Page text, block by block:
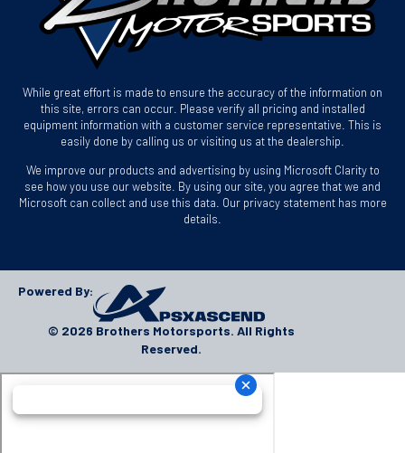
While great effort is made to ensure the accuracy of the information on
this site, errors can occur. Please verify all pricing and installed
equipment information with a customer service representative. This is
easily done by calling us or visiting us at the dealership.
We improve our products and advertising by using Microsoft Clarity to
see how you use our website. By using our site, you agree that we and
Microsoft can collect and use this data. Our privacy statement has more
details.
Powered By:
© 2026 Brothers Motorsports. All Rights
Reserved.